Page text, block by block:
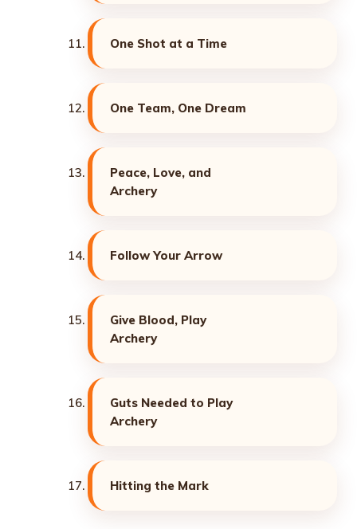
One Shot at a Time
One Team, One Dream
Peace, Love, and
Archery
Follow Your Arrow
Give Blood, Play
Archery
Guts Needed to Play
Archery
Hitting the Mark